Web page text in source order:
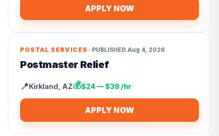
APPLY NOW
POSTAL SERVICES • PUBLISHED Aug 4, 2026
Postmaster Relief
📍Kirkland AZ💰$24 — $39 /hr
APPLY NOW